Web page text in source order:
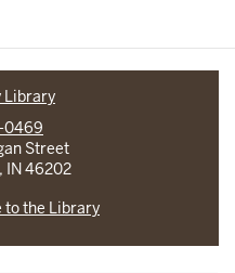
Library
0469
Street
IN 46202
to the Library